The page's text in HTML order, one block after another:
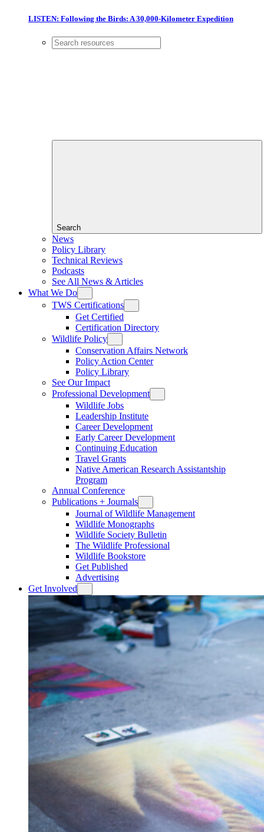
LISTEN: Following the Birds: A 30,000-Kilometer Expedition
Search
News
Policy Library
Technical Reviews
Podcasts
See All News & Articles
What We Do
TWS Certifications
Get Certified
Certification Directory
Wildlife Policy
Conservation Affairs Network
Policy Action Center
Policy Library
See Our Impact
Professional Development
Wildlife Jobs
Leadership Institute
Career Development
Early Career Development
Continuing Education
Travel Grants
Native American Research Assistantship
Program
Annual Conference
Publications + Journals
Journal of Wildlife Management
Wildlife Monographs
Wildlife Society Bulletin
The Wildlife Professional
Wildlife Bookstore
Get Published
Advertising
Get Involved